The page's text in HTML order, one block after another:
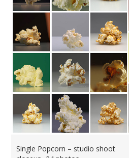
Single Popcorn – studio shoot